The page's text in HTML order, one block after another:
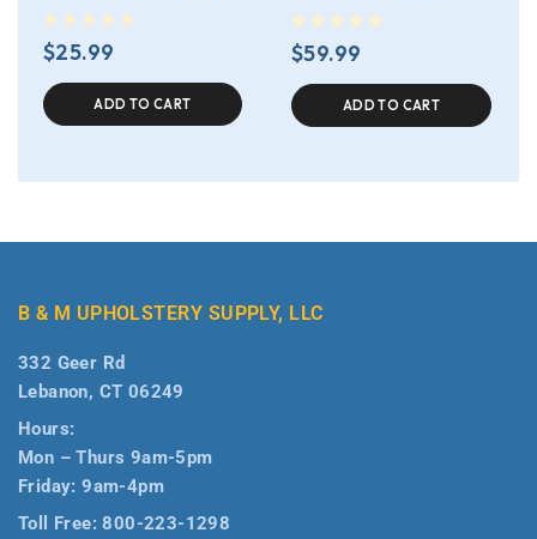
$25.99
ADD TO CART
$59.99
ADD TO CART
B & M UPHOLSTERY SUPPLY, LLC
332 Geer Rd
Lebanon, CT 06249
Hours:
Mon – Thurs 9am-5pm
Friday: 9am-4pm
Toll Free:800-223-1298